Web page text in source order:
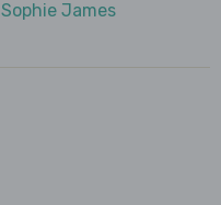
Sophie James